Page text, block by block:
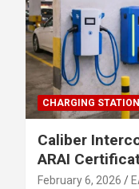
CHARGING
Caliber
ARAI
Charging
February 6, 2026